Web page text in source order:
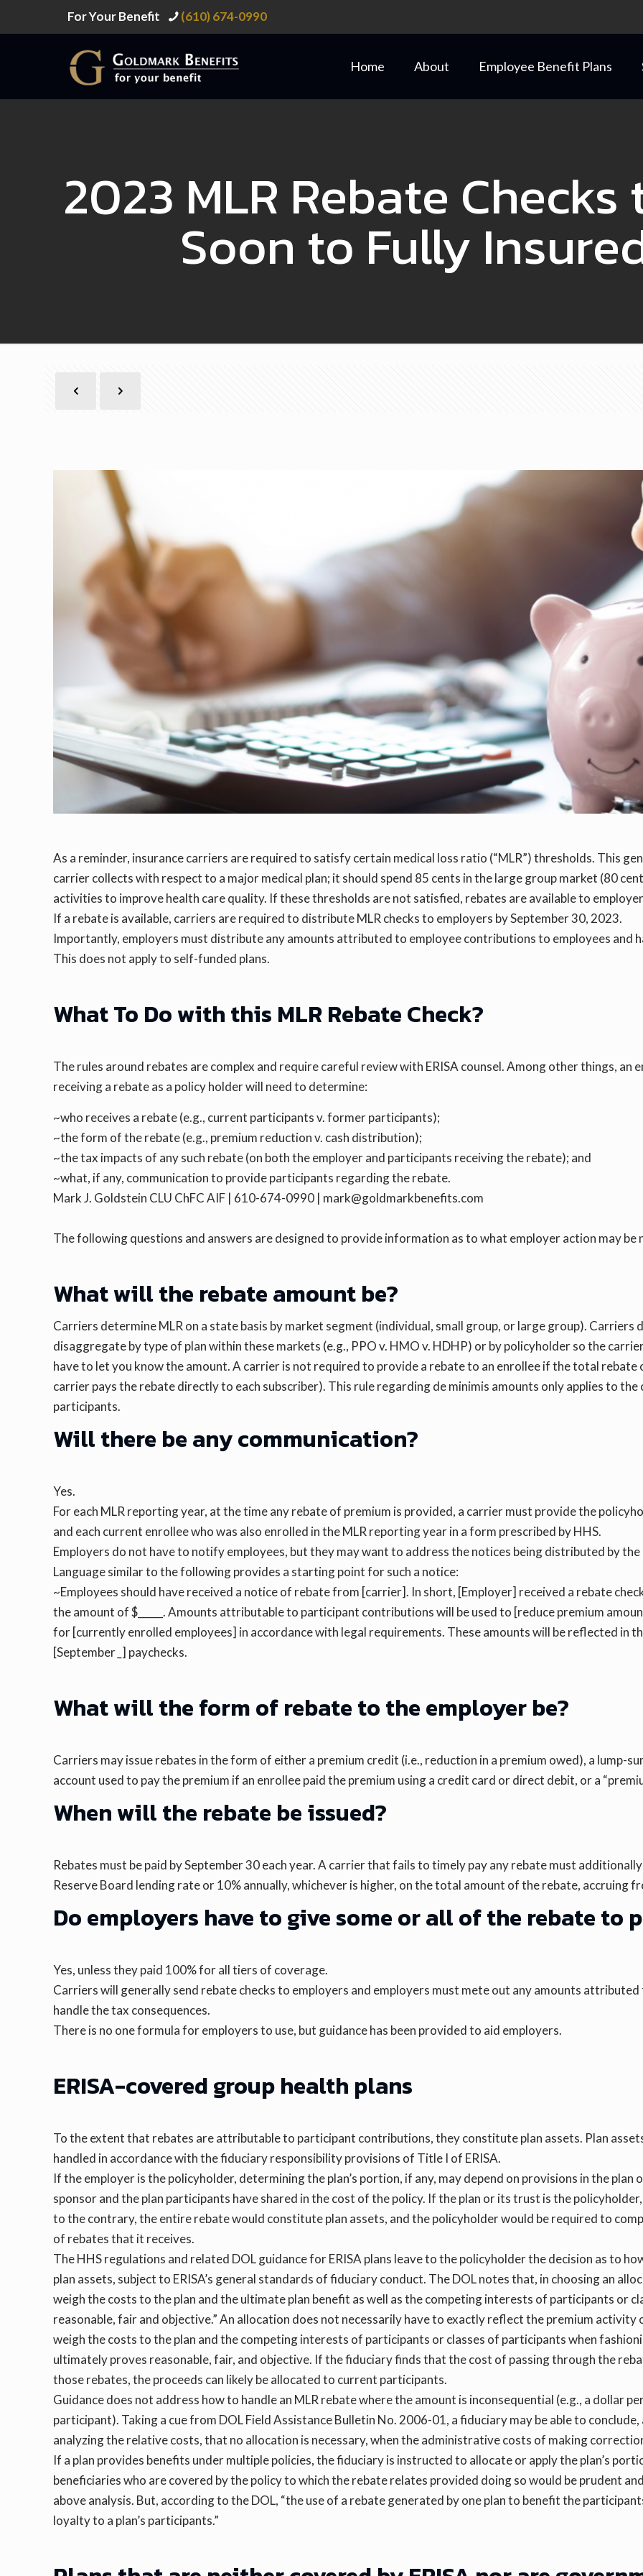
For Your Benefit (610) 674-0990
Home About Employee Benefit Plans
2023 MLR Rebate
Soon to Fully
As a reminder, insurance carriers are required to satisfy certain medical loss ratio (“MLR”) thresholds. This
carrier collects with respect to a major medical plan; it should spend 85 cents in the large group market (80
activities to improve health care quality. If these thresholds are not satisfied, rebates are available to
If a rebate is available, carriers are required to distribute MLR checks to employers by September 30, 2023.
Importantly, employers must distribute any amounts attributed to employee contributions to employees and
This does not apply to self-funded plans.
What To Do with this MLR Rebate Check?
The rules around rebates are complex and require careful review with ERISA counsel. Among other things, an
receiving a rebate as a policy holder will need to determine:
~who receives a rebate (e.g., current participants v. former participants);
~the form of the rebate (e.g., premium reduction v. cash distribution);
~the tax impacts of any such rebate (on both the employer and participants receiving the rebate); and
~what, if any, communication to provide participants regarding the rebate.
Mark J. Goldstein CLU ChFC AIF | 610-674-0990 | mark@goldmarkbenefits.com
The following questions and answers are designed to provide information as to what employer action may be
What will the rebate amount be?
Carriers determine MLR on a state basis by market segment (individual, small group, or large group). Carriers
disaggregate by type of plan within these markets (e.g., PPO v. HMO v. HDHP) or by policyholder so the
have to let you know the amount. A carrier is not required to provide a rebate to an enrollee if the total rebate
carrier pays the rebate directly to each subscriber). This rule regarding de minimis amounts only applies to
participants.
Will there be any communication?
Yes.
For each MLR reporting year, at the time any rebate of premium is provided, a carrier must provide the
and each current enrollee who was also enrolled in the MLR reporting year in a form prescribed by HHS.
Employers do not have to notify employees, but they may want to address the notices being distributed by
Language similar to the following provides a starting point for such a notice:
~Employees should have received a notice of rebate from [carrier]. In short, [Employer] received a rebate
the amount of $_____. Amounts attributable to participant contributions will be used to [reduce premium
for [currently enrolled employees] in accordance with legal requirements. These amounts will be reflected in
[September ] paychecks.
What will the form of rebate to the employer be?
Carriers may issue rebates in the form of either a premium credit (i.e., reduction in a premium owed), a lump-
account used to pay the premium if an enrollee paid the premium using a credit card or direct debit, or a
When will the rebate be issued?
Rebates must be paid by September 30 each year. A carrier that fails to timely pay any rebate must
Reserve Board lending rate or 10% annually, whichever is higher, on the total amount of the rebate, accruing
Do employers have to give some or all of the rebate to
Yes, unless they paid 100% for all tiers of coverage.
Carriers will generally send rebate checks to employers and employers must mete out any amounts
handle the tax consequences.
There is no one formula for employers to use, but guidance has been provided to aid employers.
ERISA-covered group health plans
To the extent that rebates are attributable to participant contributions, they constitute plan assets. Plan
handled in accordance with the fiduciary responsibility provisions of Title I of ERISA.
If the employer is the policyholder, determining the plan’s portion, if any, may depend on provisions in the plan
sponsor and the plan participants have shared in the cost of the policy. If the plan or its trust is the
to the contrary, the entire rebate would constitute plan assets, and the policyholder would be required to
of rebates that it receives.
The HHS regulations and related DOL guidance for ERISA plans leave to the policyholder the decision as to
plan assets, subject to ERISA’s general standards of fiduciary conduct. The DOL notes that, in choosing an
weigh the costs to the plan and the ultimate plan benefit as well as the competing interests of participants or
reasonable, fair and objective.” An allocation does not necessarily have to exactly reflect the premium
weigh the costs to the plan and the competing interests of participants or classes of participants when
ultimately proves reasonable, fair, and objective. If the fiduciary finds that the cost of passing through the
those rebates, the proceeds can likely be allocated to current participants.
Guidance does not address how to handle an MLR rebate where the amount is inconsequential (e.g., a dollar
participant). Taking a cue from DOL Field Assistance Bulletin No. 2006-01, a fiduciary may be able to
analyzing the relative costs, that no allocation is necessary, when the administrative costs of making
If a plan provides benefits under multiple policies, the fiduciary is instructed to allocate or apply the plan’s
beneficiaries who are covered by the policy to which the rebate relates provided doing so would be prudent
above analysis. But, according to the DOL, “the use of a rebate generated by one plan to benefit the
loyalty to a plan’s participants.”